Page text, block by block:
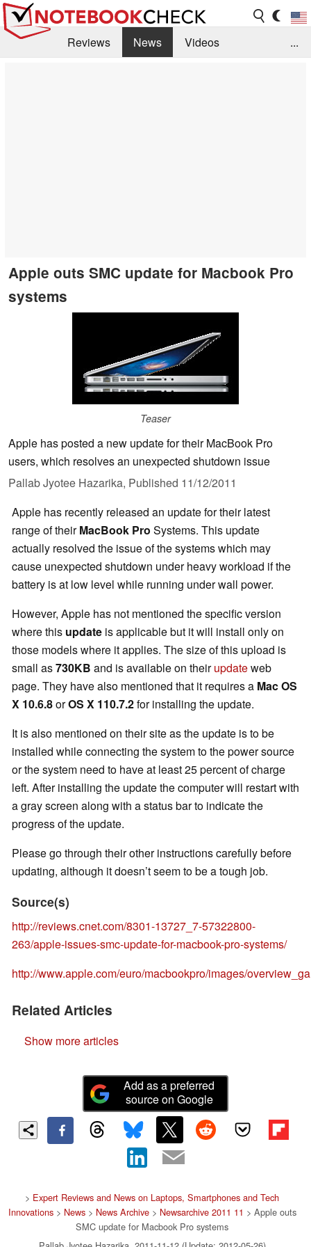
Reviews News
Videos
...
Apple outs SMC update for Macbook Pro
systems
Teaser
Apple has posted a new update for their MacBook Pro
users, which resolves an unexpected shutdown issue
Pallab Jyotee Hazarika, Published 11/12/2011
Apple has recently released an update for their latest
range of theirMacBook Pro Systems. This update
actually resolved the issue of the systems which may
cause unexpected shutdown under heavy workload if the
battery is at low level while running under wall power.
However, Apple has not mentioned the specific version
where this update is applicable but it will install only on
those models where it applies. The size of this upload is
small as730KB and is available on theirupdateweb
page. They have also mentioned that it requires a Mac OS
X 10.6.8orOS X 110.7.2for installing the update.
It is also mentioned on their site as the update is to be
installed while connecting the system to the power source
or the system need to have at least 25 percent of charge
left. After installing the update the computer will restart with
a gray screen along with a status bar to indicate the
progress of the update.
Please go through their other instructions carefully before
updating, although it doesn’t seem to be a tough job.
Source(s)
http://reviews.cnet.com/8301-13727_7-57322800-
263/apple-issues-smc-update-for-macbook-pro-systems/
http://www.apple.com/euro/macbookpro/images/
Related Articles
Show more articles
Add as a preferred
source on Google
> Expert Reviews and News on Laptops, Smartphones and Tech
Innovations> News> News Archive> Newsarchive 2011 11 > Apple outs
SMC update for Macbook Pro systems